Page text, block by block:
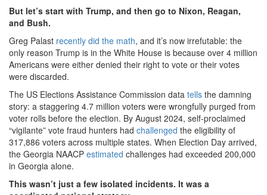
But let’s start with Trump, and then go to Nixon, Reagan,
and Bush.
Greg Palast recently did the math, and it’s now irrefutable: the
only reason Trump is in the White House is because over 4 million
Americans were either denied their right to vote or their votes
were discarded.
The US Elections Assistance Commission data tells the damning
story: a staggering 4.7 million voters were wrongfully purged from
voter rolls before the election. By August 2024, self-proclaimed
“vigilante” vote fraud hunters had challenged the eligibility of
317,886 voters across multiple states. When Election Day arrived,
the Georgia NAACP estimated challenges had exceeded 200,000
in Georgia alone.
This wasn’t just a few isolated incidents. It was a